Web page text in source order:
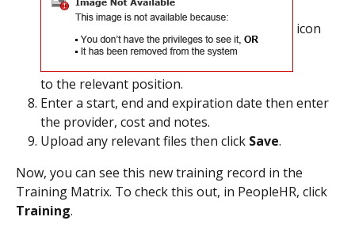
icon
to the relevant position.
Enter a start, end and expiration date then enter
the provider, cost and notes.
Upload any relevant files then click Save.
Now, you can see this new training record in the
Training Matrix. To check this out, in PeopleHR, click
Training.